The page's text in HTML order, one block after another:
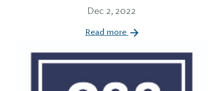
Dec 2, 2022
Read more